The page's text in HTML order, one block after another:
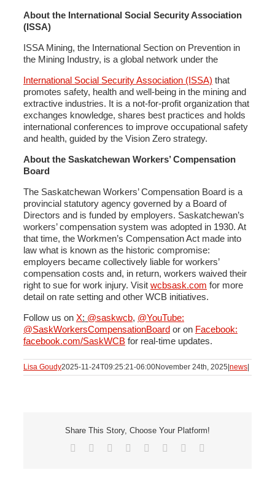
About the International Social Security Association
(ISSA)
ISSA Mining, the International Section on Prevention in
the Mining Industry, is a global network under the
International Social Security Association (ISSA) that
promotes safety, health and well-being in the mining and
extractive industries. It is a not-for-profit organization that
exchanges knowledge, shares best practices and holds
international conferences to improve occupational safety
and health, guided by the Vision Zero strategy.
About the Saskatchewan Workers’ Compensation
Board
The Saskatchewan Workers’ Compensation Board is a
provincial statutory agency governed by a Board of
Directors and is funded by employers. Saskatchewan’s
workers’ compensation system was adopted in 1930. At
that time, the Workmen’s Compensation Act made into
law what is known as the historic compromise:
employers became collectively liable for workers’
compensation costs and, in return, workers waived their
right to sue for work injury. Visit wcbsask.com for more
detail on rate setting and other WCB initiatives.
Follow us on X: @saskwcb, @YouTube:
@SaskWorkersCompensationBoard or on Facebook:
facebook.com/SaskWCB for real-time updates.
Lisa Goudy2025-11-24T09:25:21-06:00November 24th, 2025|news|
Share This Story, Choose Your Platform!
Facebook Reddit LinkedIn
TumblrPinterest